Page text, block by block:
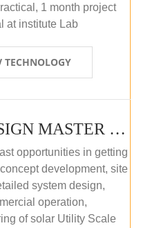
1 month project
at institute Lab
TECHNOLOGY
SOLAR PROJECT DESIGN MASTER COURSE (OFFLINE)
opportunities in getting
development, site
system design,
operation,
of solar Utility Scale